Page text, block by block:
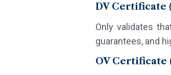
DV Certificate
Only validates
guarantees, and
OV Certificate